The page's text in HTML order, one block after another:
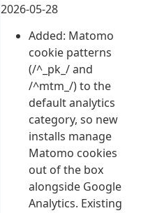
2026-05-28
Added: Matomo
cookie patterns
(/^_pk_/ and
/^mtm_/) to the
default analytics
category, so new
installs manage
Matomo cookies
out of the box
alongside Google
Analytics. Existing